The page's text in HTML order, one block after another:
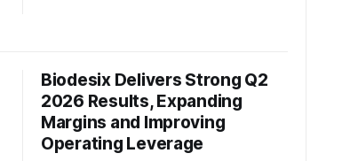
differentiated innovation, disciplined
Biodesix Delivers Strong Q2
2026 Results, Expanding
Margins and Improving
Operating Leverage